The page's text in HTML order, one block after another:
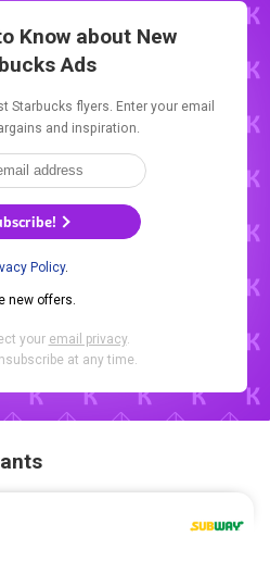
Know about New
Ads
Starbucks flyers. Enter your email
and inspiration.
Policy.
new offers.
your email privacy.
at any time.